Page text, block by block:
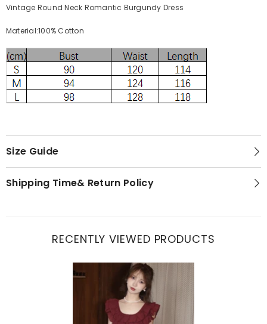
Vintage Round Neck Romantic Burgundy Dress
Material:100% Cotton
Size Guide
Shipping Time& Return Policy
RECENTLY VIEWED PRODUCTS